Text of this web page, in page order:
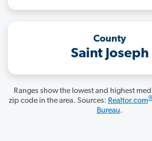
County
Saint Joseph
Ranges show the lowest and highest
zip code in the area. Sources: Realtor.com
Bureau.